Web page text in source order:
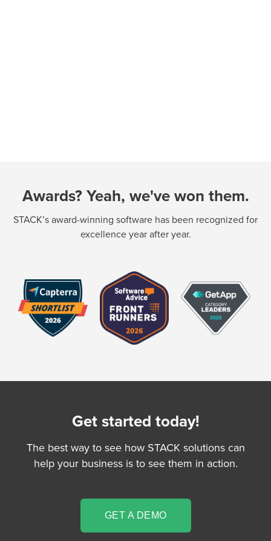
Awards? Yeah, we've won them.
STACK’s award-winning software has been recognized for
excellence year after year.
Get started today!
The best way to see how STACK solutions can
help your business is to see them in action.
GET A DEMO